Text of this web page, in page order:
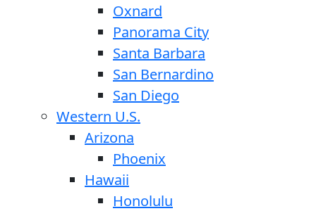
Oxnard
Panorama City
Santa Barbara
San Bernardino
San Diego
Western U.S.
Arizona
Phoenix
Hawaii
Honolulu